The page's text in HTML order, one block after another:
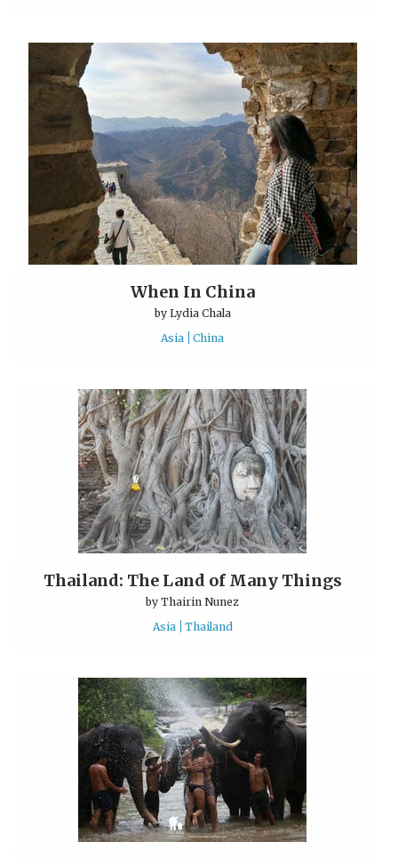
When In China
by Lydia Chala
Asia
China
Thailand: The Land of Many Things
byThairin Nunez
Asia
Thailand